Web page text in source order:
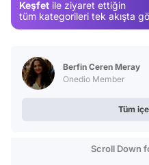
Keşfet ile ziyaret ettiğin
tüm kategorileri tek akışta
Berfin Ceren Meray
Onedio Member
Tüm
Scroll Down